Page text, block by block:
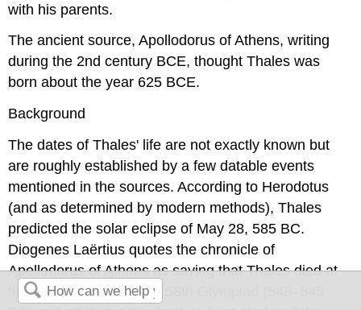
with his parents.
The ancient source, Apollodorus of Athens, writing
during the 2nd century BCE, thought Thales was
born about the year 625 BCE.
Background
The dates of Thales' life are not exactly known but
are roughly established by a few datable events
mentioned in the sources. According to Herodotus
(and as determined by modern methods), Thales
predicted the solar eclipse of May 28, 585 BC.
Diogenes Laërtius quotes the chronicle of
Apollodorus of Athens as saying that Thales died at
the age of 78 during the 58th Olympiad (548–545